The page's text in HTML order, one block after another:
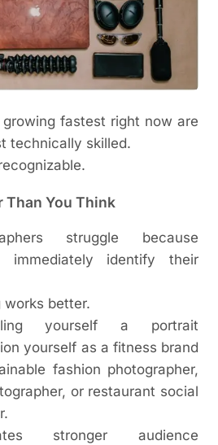
fastest right now are
technically skilled.
Than You Think
struggle because
immediately identify their
works better.
yourself a portrait
yourself as a fitness brand
fashion photographer,
or restaurant social
stronger audience